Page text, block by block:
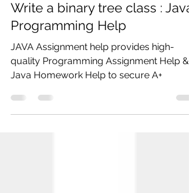
Nov 14, 2019
1 min read
Write a binary tree class : Java
Programming Help
quality Programming Assignment Help &
Java Homework Help to secure A+